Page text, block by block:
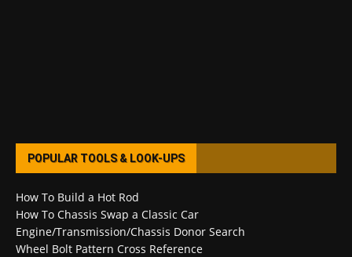
POPULAR TOOLS & LOOK-UPS
How To Build a Hot Rod
How To Chassis Swap a Classic Car
Engine/Transmission/Chassis Donor Search
Wheel Bolt Pattern Cross Reference